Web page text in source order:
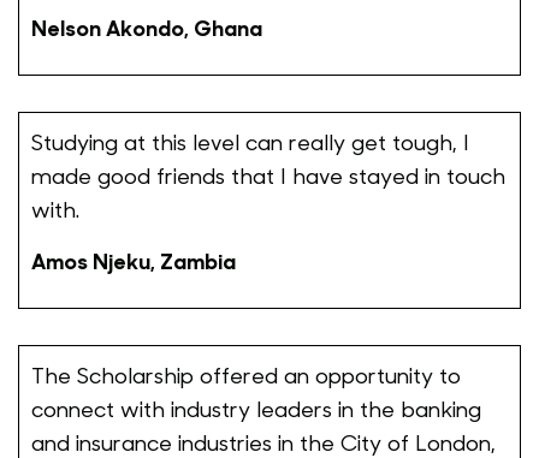
Nelson Akondo, Ghana
Studying at this level can really get tough, I
made good friends that I have stayed in touch
with.
Amos Njeku, Zambia
The Scholarship offered an opportunity to
connect with industry leaders in the banking
and insurance industries in the City of London,